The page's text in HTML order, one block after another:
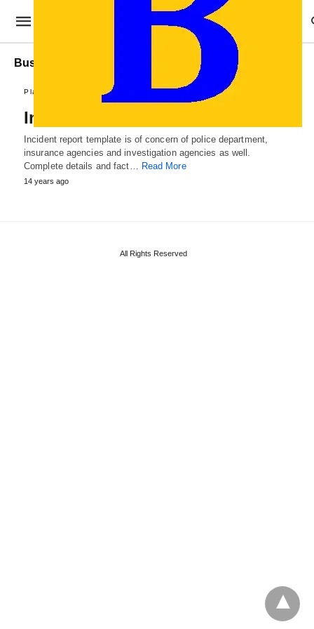
Business Incident Report
Plans and Reports
Incident Report Template
Incident report template is of concern of police department,
insurance agencies and investigation agencies as well.
Complete details and fact… Read More
14 years ago
All Rights Reserved